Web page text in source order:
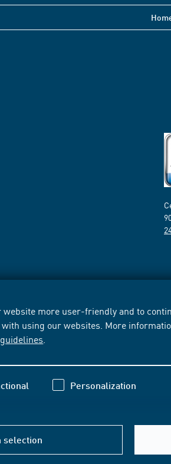
website more user-friendly and to
using our websites. More
Personalization
selection